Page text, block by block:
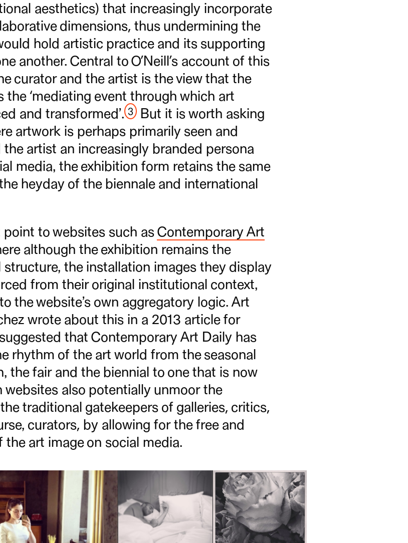
aesthetics) that increasingly incorporate
dimensions, thus undermining the
hold artistic practice and its supporting
another. Central to O’Neill’s account of this
curator and the artist is the view that the
‘mediating event through which art
and transformed’. 3 But it is worth asking
artwork is perhaps primarily seen and
artist an increasingly branded persona
media, the exhibition form retains the same
heyday of the biennale and international
point to websites such asContemporary Art
although the exhibition remains the
the installation images they display
from their original institutional context,
the website’s own aggregatory logic. Art
wrote about this in a 2013 article for
that Contemporary Art Daily has
rhythm of the art world from the seasonal
the fair and the biennial to one that is now
also potentially unmoor the
traditional gatekeepers of galleries, critics,
curators, by allowing for the free and
art image on social media.